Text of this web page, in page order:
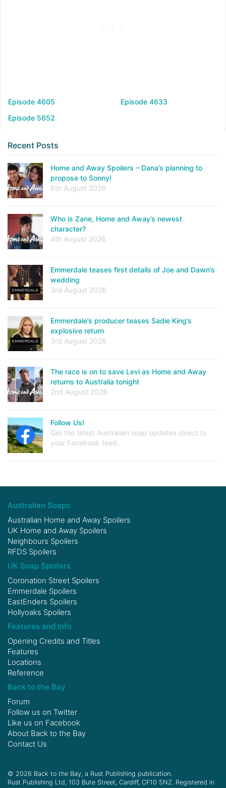
Episode 4605
Episode 4633
Episode 5652
Recent Posts
Home and Away Spoilers – Dana’s planning to
propose to Sonny!
6th August 2026
Who is Zane, Home and Away’s newest
character?
4th August 2026
Emmerdale teases first details of Joe and Dawn’s
wedding
3rd August 2026
Emmerdale’s producer teases Sadie King’s
explosive return
3rd August 2026
The race is on to save Levi as Home and Away
returns to Australia tonight
2nd August 2026
Follow Us!
Get the latest Australian soap updates direct to
your Facebook feed.
Australian Soaps
Australian Home and Away Spoilers
UK Home and Away Spoilers
Neighbours Spoilers
RFDS Spoilers
UK Soap Spoilers
Coronation Street Spoilers
Emmerdale Spoilers
EastEnders Spoilers
Hollyoaks Spoilers
Features and Info
Opening Credits and Titles
Features
Locations
Reference
Back to the Bay
Forum
Follow us on Twitter
Like us on Facebook
About Back to the Bay
Contact Us
© 2026 Back to the Bay, a Rust Publishing publication.
Rust Publishing Ltd, 103 Bute Street, Cardiff, CF10 5NZ. Registered in